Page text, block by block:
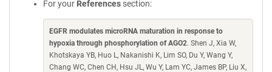
For your References section:
EGFR modulates microRNA maturation in response to
hypoxia through phosphorylation of AGO2. Shen J, Xia W,
Khotskaya YB, Huo L, Nakanishi K, Lim SO, Du Y, Wang Y,
Chang WC, Chen CH, Hsu JL, Wu Y, Lam YC, James BP, Liu X,